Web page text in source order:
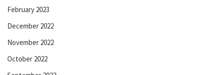
February 2023
December 2022
November 2022
October 2022